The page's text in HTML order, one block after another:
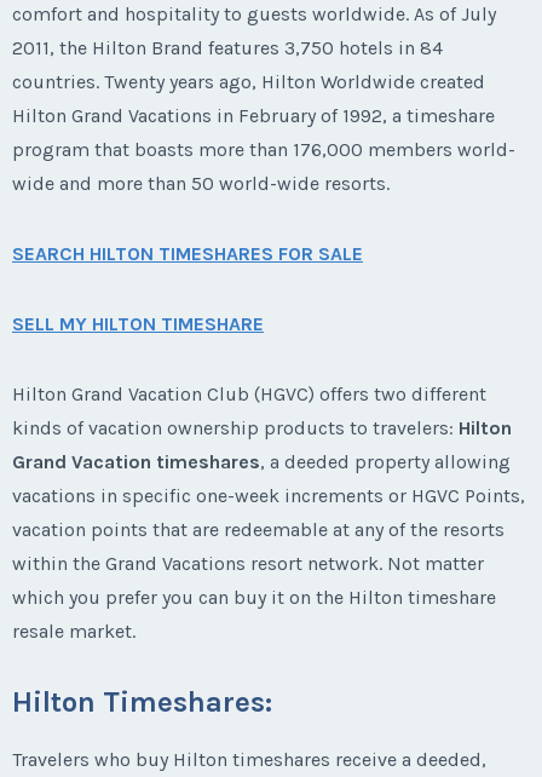
comfort and hospitality to guests worldwide. As of July
2011, the Hilton Brand features 3,750 hotels in 84
countries. Twenty years ago, Hilton Worldwide created
Hilton Grand Vacations in February of 1992, a timeshare
program that boasts more than 176,000 members world-
wide and more than 50 world-wide resorts.
SEARCH HILTON TIMESHARES FOR SALE
SELL MY HILTON TIMESHARE
Hilton Grand Vacation Club (HGVC) offers two different
kinds of vacation ownership products to travelers: Hilton
Grand Vacation timeshares, a deeded property allowing
vacations in specific one-week increments or HGVC Points,
vacation points that are redeemable at any of the resorts
within the Grand Vacations resort network. Not matter
which you prefer you can buy it on the Hilton timeshare
resale market.
Hilton Timeshares:
Travelers who buy Hilton timeshares receive a deeded,